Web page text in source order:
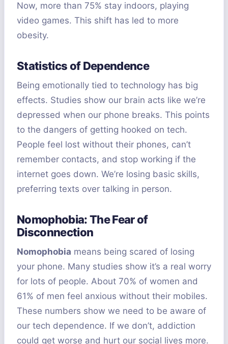
Now, more than 75% stay indoors, playing
video games. This shift has led to more
obesity.
Statistics of Dependence
Being emotionally tied to technology has big
effects. Studies show our brain acts like we’re
depressed when our phone breaks. This points
to the dangers of getting hooked on tech.
People feel lost without their phones, can’t
remember contacts, and stop working if the
internet goes down. We’re losing basic skills,
preferring texts over talking in person.
Nomophobia: The Fear of
Disconnection
Nomophobia means being scared of losing
your phone. Many studies show it’s a real worry
for lots of people. About 70% of women and
61% of men feel anxious without their mobiles.
These numbers show we need to be aware of
our tech dependence. If we don’t, addiction
could get worse and hurt our social lives more.